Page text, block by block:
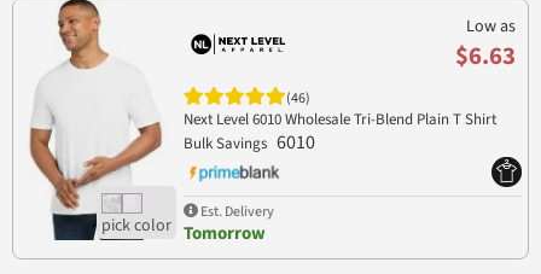
Low as
$6.63
(46)
Next Level 6010 Wholesale Tri-Blend Plain T Shirt
Bulk Savings 6010
Est. Delivery
Tomorrow